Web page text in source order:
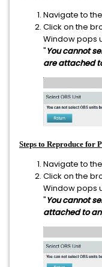
Navigate to
Click on the
Window pops
"You cannot
are attached
Steps to Reproduce for
Navigate to
Click on the
Window pops
"You cannot
attached to